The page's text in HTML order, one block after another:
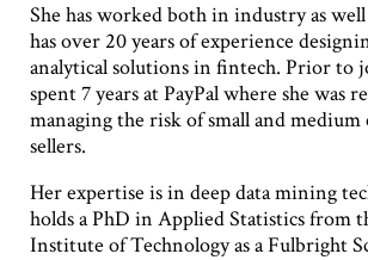
She has worked both in industry as well
has over 20 years of experience
analytical solutions in fintech. Prior to
spent 7 years at PayPal where she was
managing the risk of small and medium
sellers.
Her expertise is in deep data mining
holds a PhD in Applied Statistics from
Institute of Technology as a Fulbright